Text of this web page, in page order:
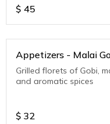
$ 45
Appetizers - Malai
Grilled florets of Gobi,
and aromatic spices
$ 32